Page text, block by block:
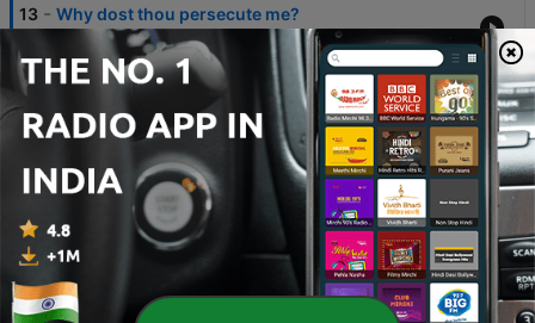
13 - Why dost thou persecute me?
12 - O The Blood Of Jesus
12 Mar 2012
11 - TAKE HEED HOW YOU BUILD
05 Mar 2012
10 - The sovereign of God-(part-10)
13 Feb 2012